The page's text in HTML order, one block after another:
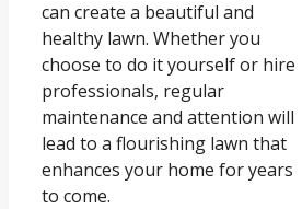
can create a beautiful and
healthy lawn. Whether you
choose to do it yourself or hire
professionals, regular
maintenance and attention will
lead to a flourishing lawn that
enhances your home for years
to come.